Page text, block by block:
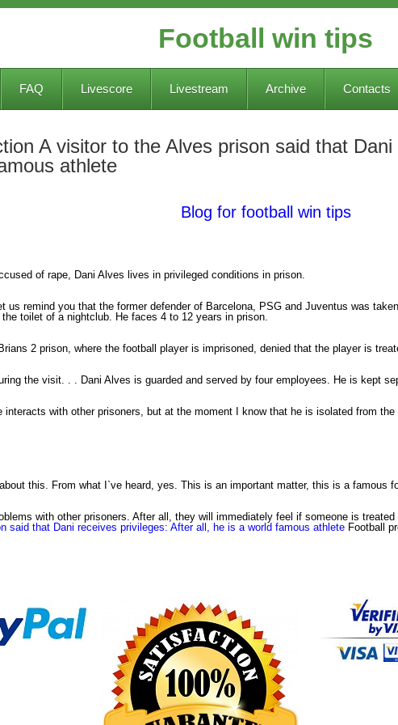
Football win tips
FAQ Livescore Livestream Archive Contacts
A visitor to the Alves prison said that
athlete
Blog for football win tips
of rape, Dani Alves lives in privileged conditions in prison.
us remind you that the former defender of Barcelona, PSG and Juventus was
the toilet of a nightclub. He faces 4 to 12 years in prison.
2 prison, where the football player is imprisoned, denied that the player is
the visit. . . Dani Alves is guarded and served by four employees. He is kept
interacts with other prisoners, but at the moment I know that he is isolated from
this. From what I`ve heard, yes. This is an important matter, this is a famous
with other prisoners. After all, they will immediately feel if someone is
said that Dani receives privileges: After all, he is a world famous athlete Football